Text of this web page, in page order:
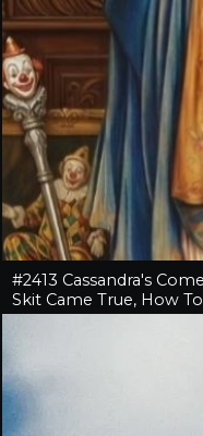
#2413 Cassandra's
Skit Came True, How